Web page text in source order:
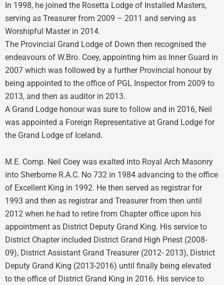
In 1998, he joined the Rosetta Lodge of Installed Masters,
serving as Treasurer from 2009 – 2011 and serving as
Worshipful Master in 2014.
The Provincial Grand Lodge of Down then recognised the
endeavours of W.Bro. Coey, appointing him as Inner Guard in
2007 which was followed by a further Provincial honour by
being appointed to the office of PGL Inspector from 2009 to
2013, and then as auditor in 2013.
A Grand Lodge honour was sure to follow and in 2016, Neil
was appointed a Foreign Representative at Grand Lodge for
the Grand Lodge of Iceland.
M.E. Comp. Neil Coey was exalted into Royal Arch Masonry
into Sherborne R.A.C. No 732 in 1984 advancing to the office
of Excellent King in 1992. He then served as registrar for
1993 and then as registrar and Treasurer from then until
2012 when he had to retire from Chapter office upon his
appointment as District Deputy Grand King. His service to
District Chapter included District Grand High Priest (2008-
09), District Assistant Grand Treasurer (2012- 2013), District
Deputy Grand King (2013-2016) until finally being elevated
to the office of District Grand King in 2016. His service to